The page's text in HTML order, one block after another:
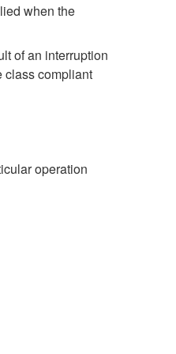
when the
of an interruption
class compliant
operation